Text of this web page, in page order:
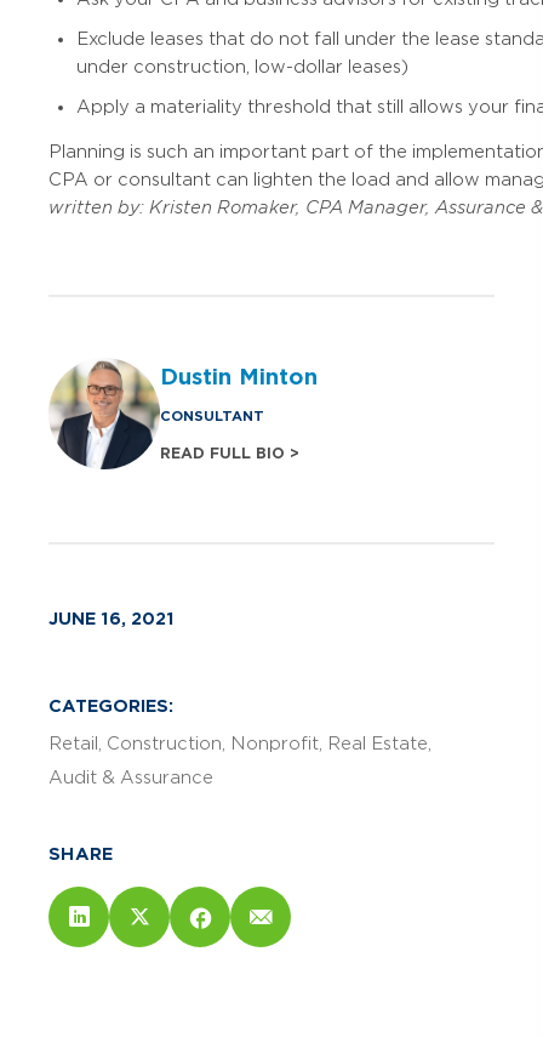
Exclude leases that do not fall under the lease
under construction, low-dollar leases)
Apply a materiality threshold that still allows your
Planning is such an important part of the
CPA or consultant can lighten the load and allow
written by: Kristen Romaker, CPA Manager, Assurance
Dustin Minton
CONSULTANT
READ FULL BIO >
JUNE 16, 2021
CATEGORIES:
Retail
Construction Nonprofit
Real Estate
Audit & Assurance
SHARE